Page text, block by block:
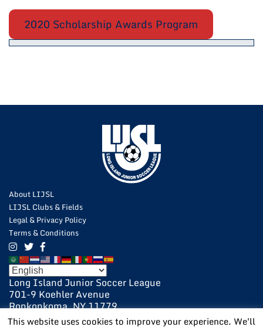
2020 Scholarship Awards Program
About LIJSL
LIJSL Clubs & Fields
Legal & Privacy Policy
Terms & Conditions
Long Island Junior Soccer League
701-9 Koehler Avenue
Ronkonkoma, NY 11779
631-648-9020
This website uses cookies to improve your experience. We'll